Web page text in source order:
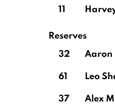
11
Reserves
32
Aaron
61 Leo
37 Alex